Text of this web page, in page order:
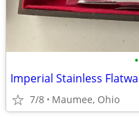
•
7/8 Maumee, Ohio